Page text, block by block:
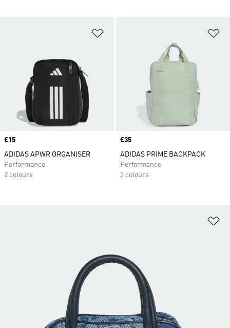
Price
£15
ADIDAS APWR ORGANISER
Performance
2 colours
Price
£35
ADIDAS PRIME BACKPACK
Performance
3 colours